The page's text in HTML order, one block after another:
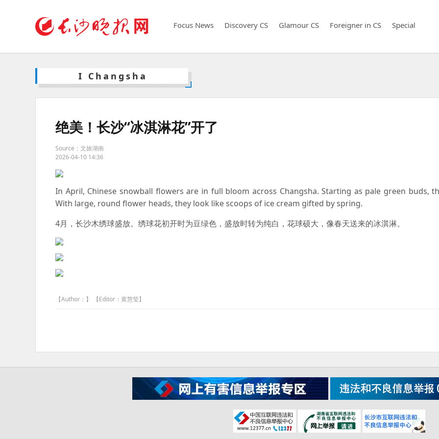
Focus News Discovery CS Glamour CS Foreigner in CS Special
I Changsha
绝美！长沙“冰淇淋花”开了
Source：文旅湖南
2026-04-10 14:36
In April, Chinese snowball flowers are in full bloom across Changsha. Starting as pale green buds,
With large, round flower heads, they look like scoops of ice cream gifted by spring.
4月，长沙木绣球盛放。绣球花初开时为豆绿色，盛放时转为纯白，花球硕大，像春天送来的冰淇淋。
【Author：】 【Editor：黄慧莹】